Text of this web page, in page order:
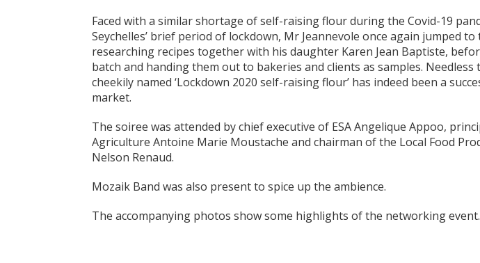
Faced with a similar shortage of self-raising flour during the Covid-19
Seychelles’ brief period of lockdown, Mr Jeannevole once again jumped
researching recipes together with his daughter Karen Jean Baptiste,
batch and handing them out to bakeries and clients as samples. Needless
cheekily named ‘Lockdown 2020 self-raising flour’ has indeed been a
market.
The soiree was attended by chief executive of ESA Angelique Appoo,
Agriculture Antoine Marie Moustache and chairman of the Local Food
Nelson Renaud.
Mozaik Band was also present to spice up the ambience.
The accompanying photos show some highlights of the networking event.